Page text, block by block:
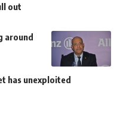
out
around
has unexploited